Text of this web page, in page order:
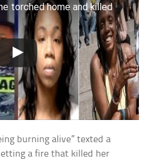
torched home and killed
burning alive” texted a
a fire that killed her